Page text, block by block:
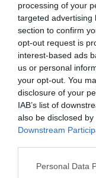
processing of your
targeted advertising
section to confirm
opt-out request is
interest-based ads
us or personal
your opt-out. You
disclosure of your
IAB’s list of
also be disclosed
Downstream
Personal Data